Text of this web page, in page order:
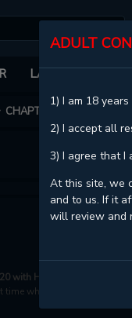
LATEST
CHAPTER 20
GOOD
with HD image quality
when you come visit
ADULT
1) I am 18
2) I accept all
3) I agree that I
At this site, we
and to us. If it
will review and